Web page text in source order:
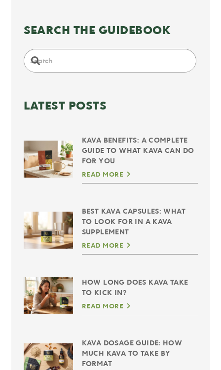
SEARCH THE GUIDEBOOK
LATEST POSTS
KAVA BENEFITS: A COMPLETE
GUIDE TO WHAT KAVA CAN DO
FOR YOU
READ MORE
BEST KAVA CAPSULES: WHAT
TO LOOK FOR IN A KAVA
SUPPLEMENT
READ MORE
HOW LONG DOES KAVA TAKE
TO KICK IN?
READ MORE
KAVA DOSAGE GUIDE: HOW
MUCH KAVA TO TAKE BY
FORMAT